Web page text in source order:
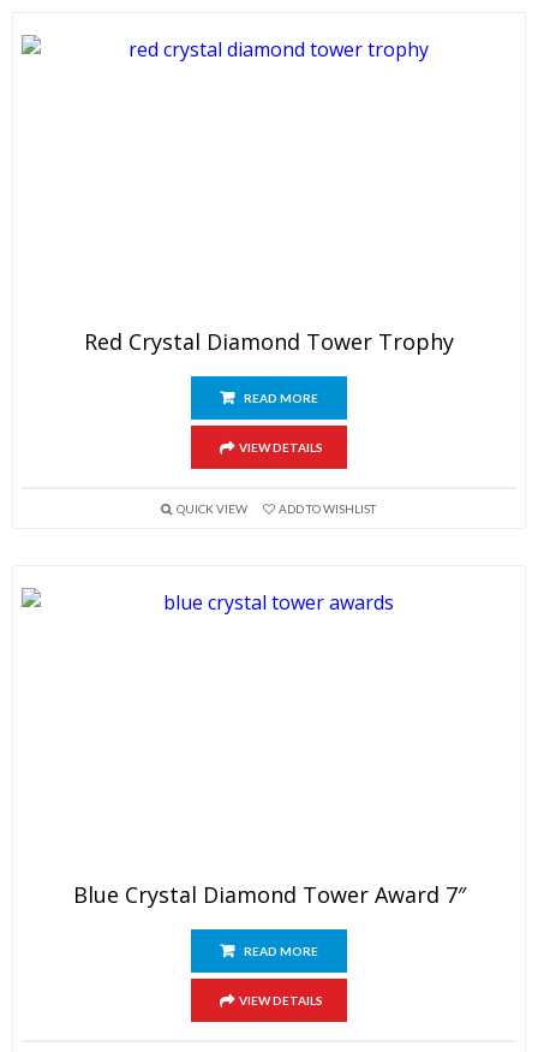
Red Crystal Diamond Tower Trophy
READ MORE
VIEW DETAILS
QUICK VIEW ADD TO WISHLIST
Blue Crystal Diamond Tower Award 7″
READ MORE
VIEW DETAILS